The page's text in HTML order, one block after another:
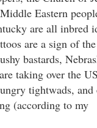
Eastern
are all inbred
are a sign of
bastards,
taking over the
tightwads, and
(according to my